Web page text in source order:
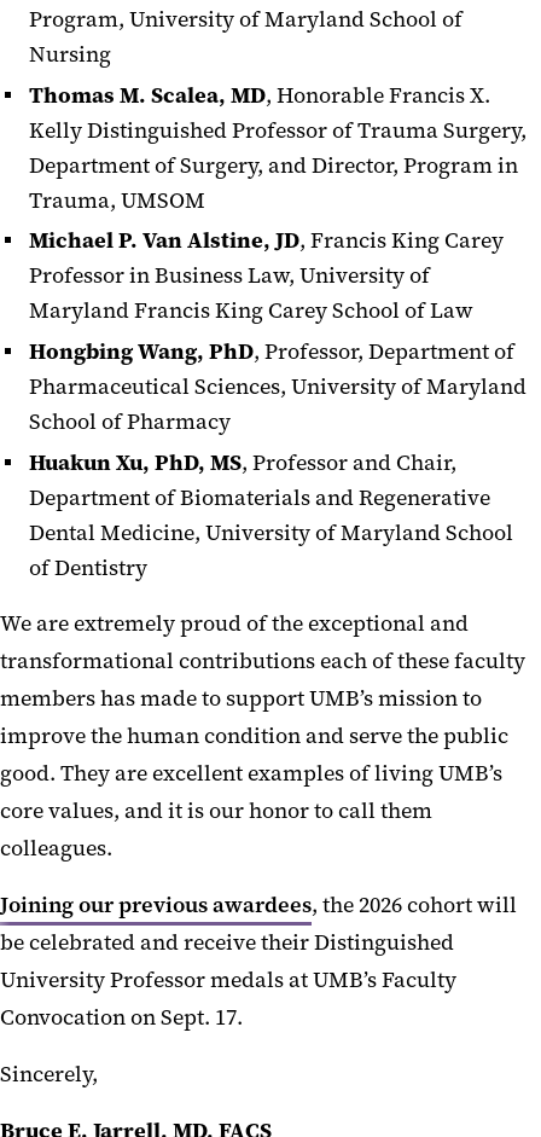
Program, University of Maryland School of
Nursing
Thomas M. Scalea, MD, Honorable Francis X.
Kelly Distinguished Professor of Trauma Surgery,
Department of Surgery, and Director, Program in
Trauma, UMSOM
Michael P. Van Alstine, JD, Francis King Carey
Professor in Business Law, University of
Maryland Francis King Carey School of Law
Hongbing Wang, PhD, Professor, Department of
Pharmaceutical Sciences, University of Maryland
School of Pharmacy
Huakun Xu, PhD, MS, Professor and Chair,
Department of Biomaterials and Regenerative
Dental Medicine, University of Maryland School
of Dentistry
We are extremely proud of the exceptional and
transformational contributions each of these faculty
members has made to support UMB’s mission to
improve the human condition and serve the public
good. They are excellent examples of living UMB’s
core values, and it is our honor to call them
colleagues.
Joining our previous awardees, the 2026 cohort will
be celebrated and receive their Distinguished
University Professor medals at UMB’s Faculty
Convocation on Sept. 17.
Sincerely,
Bruce E. Jarrell, MD, FACS